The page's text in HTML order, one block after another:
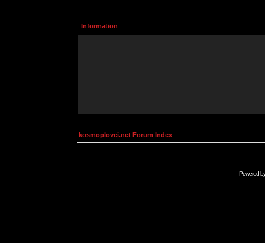
Information
kosmoplovci.net Forum Index
Powered